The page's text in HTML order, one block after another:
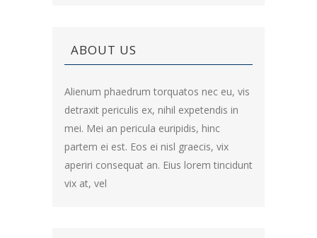
ABOUT US
Alienum phaedrum torquatos nec eu, vis
detraxit periculis ex, nihil expetendis in
mei. Mei an pericula euripidis, hinc
partem ei est. Eos ei nisl graecis, vix
aperiri consequat an. Eius lorem tincidunt
vix at, vel